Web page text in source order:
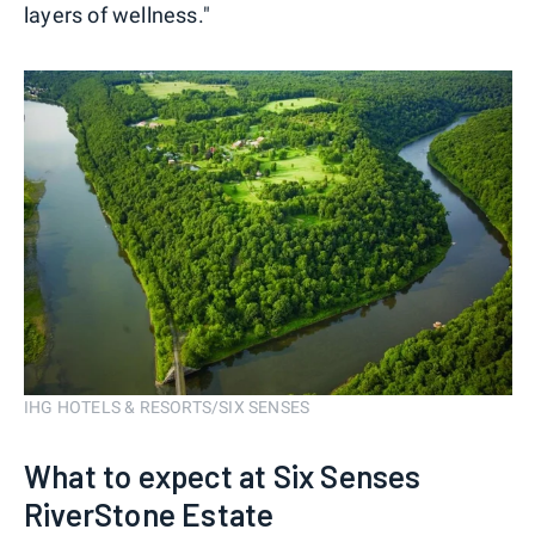
layers of wellness."
IHG HOTELS & RESORTS/SIX SENSES
What to expect at Six Senses
RiverStone Estate